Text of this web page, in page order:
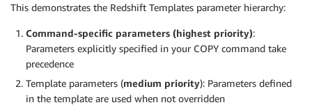
This demonstrates the Redshift Templates parameter hierarchy:
Command-specific parameters (highest priority):
Parameters explicitly specified in your COPY command take
precedence
Template parameters (medium priority): Parameters defined
in the template are used when not overridden